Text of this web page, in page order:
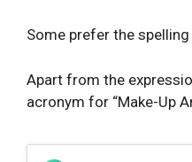
Some prefer the spelling
Apart from the
acronym for “Make-Up